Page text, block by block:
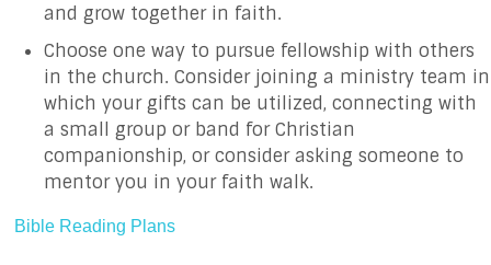
and grow together in faith.
Choose one way to pursue fellowship with others
in the church. Consider joining a ministry team in
which your gifts can be utilized, connecting with
a small group or band for Christian
companionship, or consider asking someone to
mentor you in your faith walk.
Bible Reading Plans